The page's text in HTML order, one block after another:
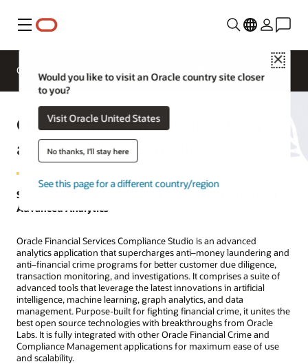
功能表
Close
Would you like to visit an Oracle country site closer
to you?
Visit Oracle United States
No thanks, I'll stay here
See this page for a different country/region
Overview
Oracle Financial Services Crime
and Compliance Studio
Supercharge Your Anti–Money Laundering Program with
Advanced Analytics
Oracle Financial Services Compliance Studio is an advanced
analytics application that supercharges anti–money laundering and
anti–financial crime programs for better customer due diligence,
transaction monitoring, and investigations. It comprises a suite of
advanced tools that leverage the latest innovations in artificial
intelligence, machine learning, graph analytics, and data
management. Purpose-built for fighting financial crime, it unites the
best open source technologies with breakthroughs from Oracle
Labs. It is fully integrated with other Oracle Financial Crime and
Compliance Management applications for maximum ease of use
and scalability.